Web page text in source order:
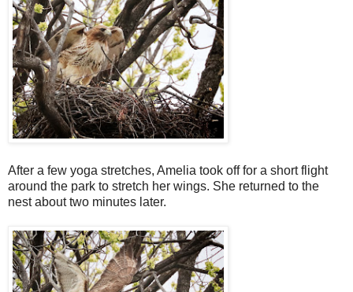
After a few yoga stretches, Amelia took off for a short flight
around the park to stretch her wings. She returned to the
nest about two minutes later.